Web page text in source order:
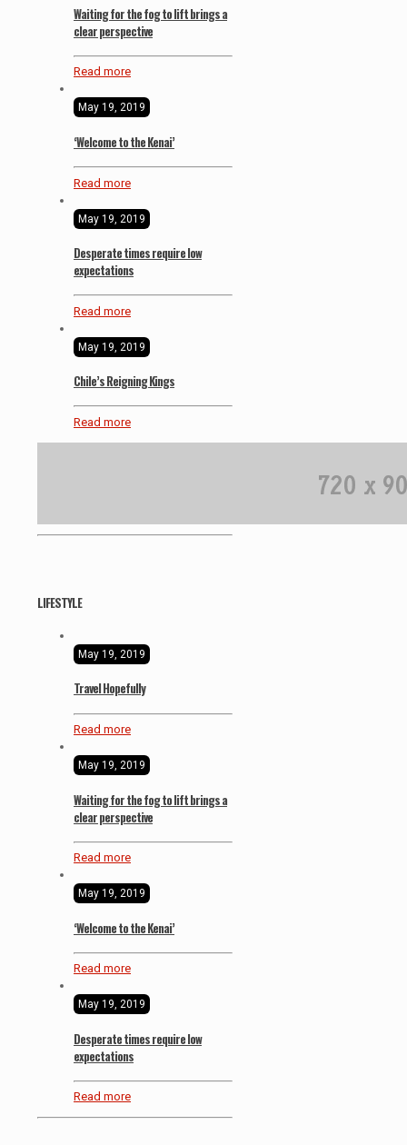
Waiting for the fog to lift brings a
clear perspective
Read more
May 19, 2019
‘Welcome to the Kenai’
Read more
May 19, 2019
Desperate times require low
expectations
Read more
May 19, 2019
Chile’s Reigning Kings
Read more
LIFESTYLE
May 19, 2019
Travel Hopefully
Read more
May 19, 2019
Waiting for the fog to lift brings a
clear perspective
Read more
May 19, 2019
‘Welcome to the Kenai’
Read more
May 19, 2019
Desperate times require low
expectations
Read more